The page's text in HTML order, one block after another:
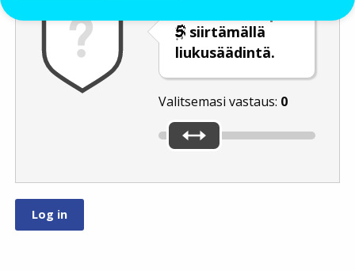
siirtämällä
liukusäädintä.
Valitsemasi vastaus: 0